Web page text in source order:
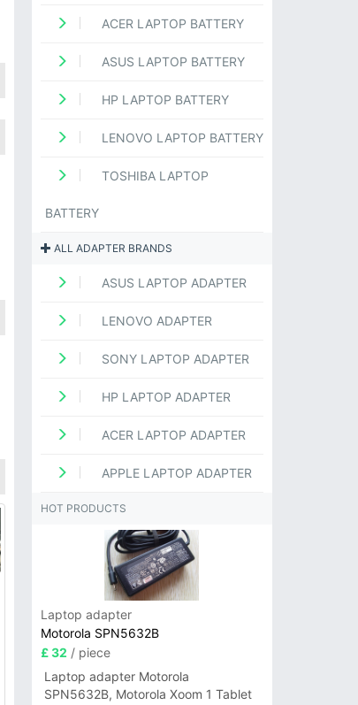
ACER LAPTOP BATTERY
ASUS LAPTOP BATTERY
HP LAPTOP BATTERY
LENOVO LAPTOP BATTERY
TOSHIBA LAPTOP
BATTERY
ALL ADAPTER BRANDS
ASUS LAPTOP ADAPTER
LENOVO ADAPTER
SONY LAPTOP ADAPTER
HP LAPTOP ADAPTER
ACER LAPTOP ADAPTER
APPLE LAPTOP ADAPTER
HOT PRODUCTS
Laptop adapter
Motorola SPN5632B
£ 32 / piece
Laptop adapter Motorola
SPN5632B, Motorola Xoom 1 Tablet